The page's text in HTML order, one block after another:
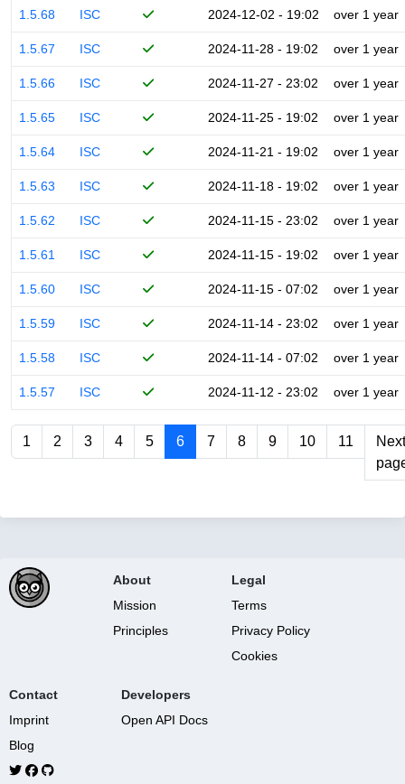
1.5.68 ISC 2024-12-02 - 19:02 over 1 year
1.5.67 ISC 2024-11-28 - 19:02 over 1 year
1.5.66 ISC 2024-11-27 - 23:02 over 1 year
1.5.65 ISC 2024-11-25 - 19:02 over 1 year
1.5.64 ISC 2024-11-21 - 19:02 over 1 year
1.5.63 ISC 2024-11-18 - 19:02 over 1 year
1.5.62 ISC 2024-11-15 - 23:02 over 1 year
1.5.61 ISC 2024-11-15 - 19:02 over 1 year
1.5.60 ISC 2024-11-15 - 07:02 over 1 year
1.5.59 ISC 2024-11-14 - 23:02 over 1 year
1.5.58 ISC 2024-11-14 - 07:02 over 1 year
1.5.57 ISC 2024-11-12 - 23:02 over 1 year
1 2 3 4 5 6 7 8 9 10 11
Next
About
Mission
Principles
Legal
Terms
Privacy Policy
Cookies
Contact
Imprint
Blog
Developers
Open API Docs